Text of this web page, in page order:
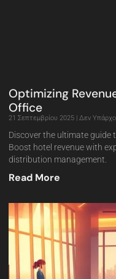
Optimizing
Office
21 Σεπτεμβρίου 2025 Δεν
Discover the ultimate guide
Boost hotel revenue with
distribution management.
Read More